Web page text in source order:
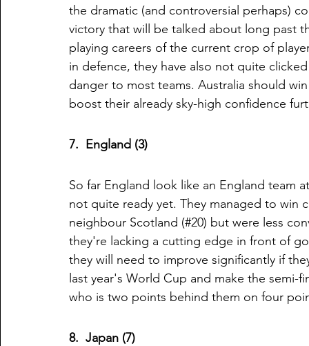
the dramatic (and controversial perhaps)
victory that will be talked about long past
playing careers of the current crop of
in defence, they have also not quite
danger to most teams. Australia should
boost their already sky-high confidence
7.  England (3)
So far England look like an England
not quite ready yet. They managed to
neighbour Scotland (#20) but were less
they're lacking a cutting edge in front of
they will need to improve significantly if
last year's World Cup and make the semi-
who is two points behind them on four
8.  Japan (7)